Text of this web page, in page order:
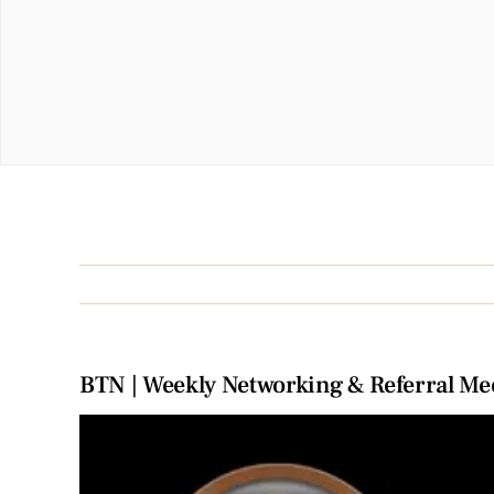
BTN | Weekly Networking & Referral